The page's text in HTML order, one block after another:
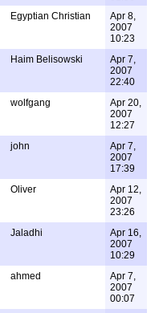
Egyptian Christian
Apr 8,
2007
10:23
Haim Belisowski
Apr 7,
2007
22:40
wolfgang
Apr 20,
2007
12:27
john
Apr 7,
2007
17:39
Oliver
Apr 12,
2007
23:26
Jaladhi
Apr 16,
2007
10:29
ahmed
Apr 7,
2007
00:07